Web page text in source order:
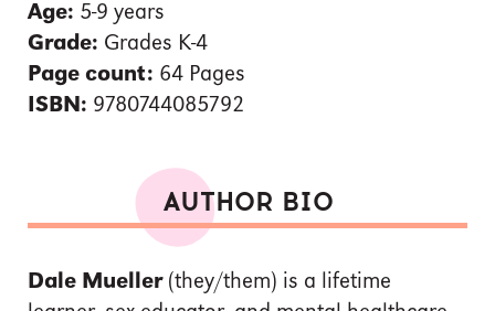
Age: 5-9 years
Grade: Grades K-4
Page count: 64 Pages
ISBN: 9780744085792
AUTHOR BIO
Dale Mueller(they/them) is a lifetime